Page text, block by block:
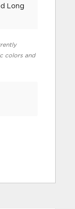
Long
colors and